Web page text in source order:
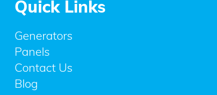
Quick Links
Generators
Panels
Contact Us
Blog